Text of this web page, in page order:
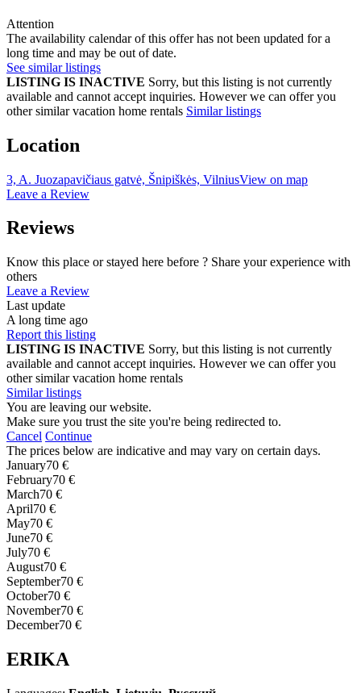
Attention
The availability calendar of this offer has not been updated for a
long time and may be out of date.
See similar listings
LISTING IS INACTIVE Sorry, but this listing is not currently
available and cannot accept inquiries. However we can offer you
other similar vacation home rentals Similar listings
Location
3, A. Juozapavičiaus gatvė, Šnipiškės, VilniusView on map
Leave a Review
Reviews
Know this place or stayed here before ? Share your experience with
others
Leave a Review
Last update
A long time ago
Report this listing
LISTING IS INACTIVE Sorry, but this listing is not currently
available and cannot accept inquiries. However we can offer you
other similar vacation home rentals
Similar listings
You are leaving our website.
Make sure you trust the site you're being redirected to.
Cancel Continue
The prices below are indicative and may vary on certain days.
January70 €
February70 €
March70 €
April70 €
May70 €
June70 €
July70 €
August70 €
September70 €
October70 €
November70 €
December70 €
ERIKA